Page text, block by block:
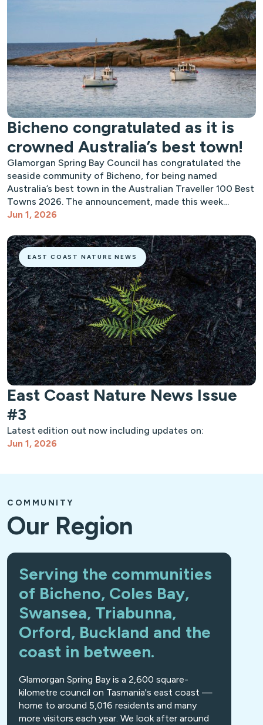
Bicheno congratulated as it is
crowned Australia’s best town!
Glamorgan Spring Bay Council has congratulated the
seaside community of Bicheno, for being named
Australia’s best town in the Australian Traveller 100 Best
Towns 2026. The announcement, made this week…
Jun 1, 2026
EAST COAST NATURE NEWS
East Coast Nature News Issue
#3
Latest edition out now including updates on:
Jun 1, 2026
COMMUNITY
Our Region
Serving the communities
of Bicheno, Coles Bay,
Swansea, Triabunna,
Orford, Buckland and the
coast in between.
Glamorgan Spring Bay is a 2,600 square-
kilometre council on Tasmania's east coast —
home to around 5,016 residents and many
more visitors each year. We look after around